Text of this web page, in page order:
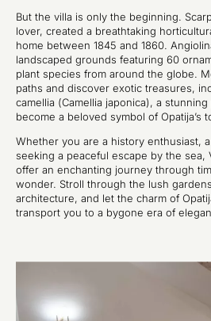
But the villa is only the beginning.
lover, created a breathtaking
home between 1845 and 1860.
landscaped grounds featuring 60
plant species from around the globe.
paths and discover exotic treasures,
camellia (Camellia japonica), a stunning
become a beloved symbol of Opatija’s
Whether you are a history enthusiast,
seeking a peaceful escape by the sea,
offer an enchanting journey through
wonder. Stroll through the lush
architecture, and let the charm of
transport you to a bygone era of